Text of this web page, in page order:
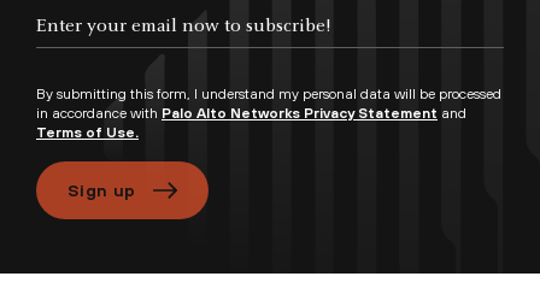
By submitting this form, I understand my personal data will be processed
in accordance with Palo Alto Networks Privacy Statement and
Terms of Use.
Sign up